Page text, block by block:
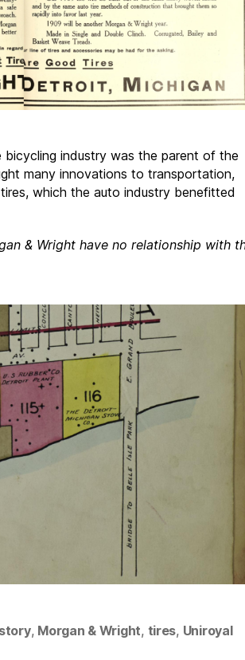
industry was the parent of the
many innovations to transportation,
which the auto industry benefitted
& Wright have no relationship with
, Morgan & Wright, tires, Uniroyal